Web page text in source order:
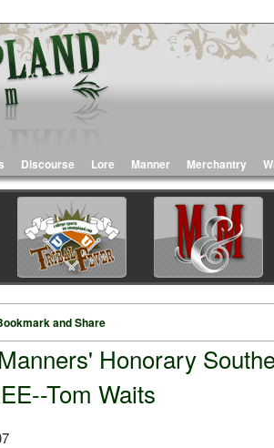
Discourse Lore Manner Merchantry
Honorary
Tom Waits